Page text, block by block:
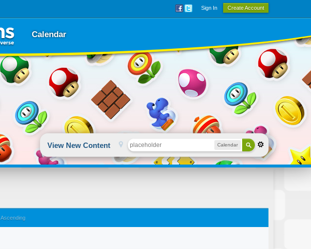
Sign In Create Account
Calendar
View New Content Calendar
Ascending